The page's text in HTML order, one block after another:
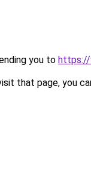
you to https://
that page, you